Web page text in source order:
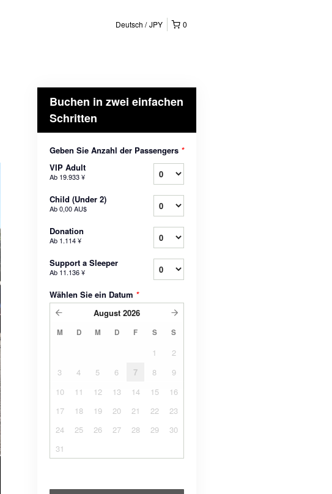
0
Deutsch JPY
Buchen in zwei einfachen
Schritten
Geben Sie Anzahl der Passengers *
VIP Adult
Ab 19.933 ¥
Child (Under 2)
Ab0,00 AU$
Donation
Ab 1.114 ¥
Support a Sleeper
Ab 11.136 ¥
Wählen Sie ein Datum *
August 2026
M D M D F S S
1
2
3
4 5 6 7 8
9
10
11 12 13 14 15
16
17
18 19 20 21 22
23
24
25 26 27 28 29
30
31